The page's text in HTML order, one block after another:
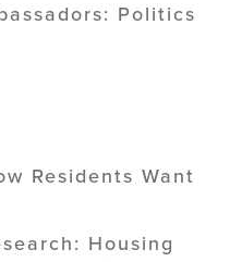
Politics
Residents Want
Housing